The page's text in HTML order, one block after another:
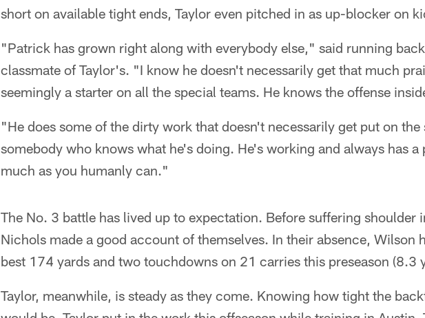
short on available tight ends, Taylor even pitched in as up-blocker on
"Patrick has grown right along with everybody else," said running
classmate of Taylor's. "I know he doesn't necessarily get that much
seemingly a starter on all the special teams. He knows the offense
"He does some of the dirty work that doesn't necessarily get put on the
somebody who knows what he's doing. He's working and always has a
much as you humanly can."
The No. 3 battle has lived up to expectation. Before suffering shoulder
Nichols made a good account of themselves. In their absence, Wilson
best 174 yards and two touchdowns on 21 carries this preseason (8.3
Taylor, meanwhile, is steady as they come. Knowing how tight the